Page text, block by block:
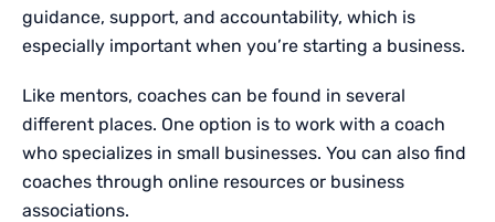
guidance, support, and accountability, which is
especially important when you’re starting a business.
Like mentors, coaches can be found in several
different places. One option is to work with a coach
who specializes in small businesses. You can also find
coaches through online resources or business
associations.